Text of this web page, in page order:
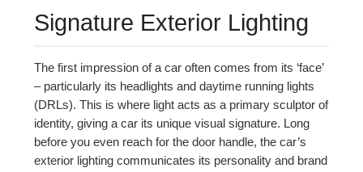
Signature Exterior Lighting
The first impression of a car often comes from its ‘face’
– particularly its headlights and daytime running lights
(DRLs). This is where light acts as a primary sculptor of
identity, giving a car its unique visual signature. Long
before you even reach for the door handle, the car’s
exterior lighting communicates its personality and brand